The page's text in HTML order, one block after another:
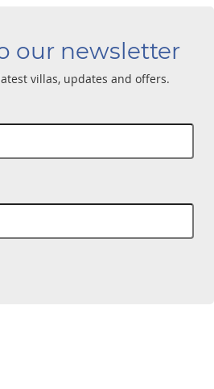
our newsletter
villas, updates and offers.